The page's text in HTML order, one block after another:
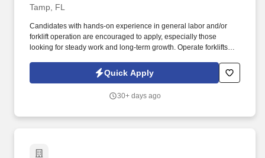
Tamp, FL
Candidates with hands-on experience in general labor and/or
forklift operation are encouraged to apply, especially those
looking for steady work and long-term growth. Operate forklifts
Quick Apply
30+ days ago